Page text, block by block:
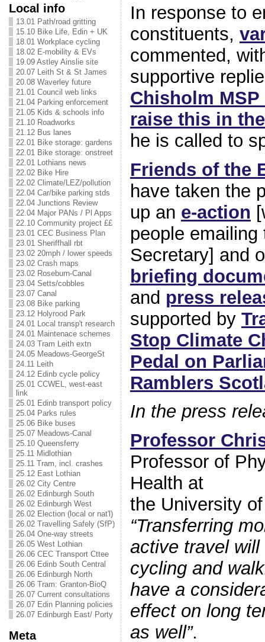
Local info
13.01 Path/road gritting
15.10 Bike Life, Edin + UK
18.01 Workplace cycling
18.02 E-mobility & EVs
19.09 Astley Ainslie site
20.07 Leith St & St James
20.08 Waverley future
21.01 Council web links
21.04 Parking enforcement
21.05 Kids & schools info
21.10 Roadworks
21.12 Bus lanes
22.01 Bike storage: gardens
22.01 Bike storage: onstreet
22.01 Lothians news
22.02 Bike Hire
22.02 Climate/LEZ/pollution
22.04 Car/bike parking stds
22.04 Junctions Review
22.04 Major PANs / Pl Apps
22.10 Community project ££
23.01 CEC Business Plan
23.01 Sheriffhall rbt
23.02 20mph / lower speeds
23.02 Crash maps
23.02 Roseburn-Canal
23.04 Setts/cobbles
23.07 Canal
23.08 Bike parking
23.12 Holyrood Park
24.01 Local transp't research
24.01 Maintenace schemes
24.03 Tram Leith extn
24.05 Meadows-GeorgeSt
24.11 Leith
24.12 Edinb cycle policy
25.01 CCWEL, west-east
link
25.01 Edinb transport policy
25.04 Parks rules
25.06 Bike buses
25.07 Meadows-Canal
25.10 Queensferry
25.11 Midlothian
25.11 Tram, incl. crashes
25.12 East Lothian
26.02 City Centre
26.02 Edinburgh South
26.02 Edinburgh West
26.02 Election (local or nat'l)
26.02 Travelling Safely (SfP)
26.04 One-way streets
26.05 West Lothian
26.06 CEC Transport Cttee
26.06 Edinb South Central
26.06 Edinburgh North
26.06 Tram: Granton-BioQ
26.07 Current consultations
26.07 Edin Planning policies
26.07 Edinburgh East/ Porty
Meta
In response to
constituents,
commented,
supportive
Chisholm
raise this in
he is called to
Friends of the
have taken the
up an e-action
people emailing
Secretary] and
briefing
and press
supported by
Stop Climate
Pedal on
Ramblers
In the press
Professor
Professor of
Health at
the University
“Transferring
active travel
cycling and
have a
effect on long
as well”.